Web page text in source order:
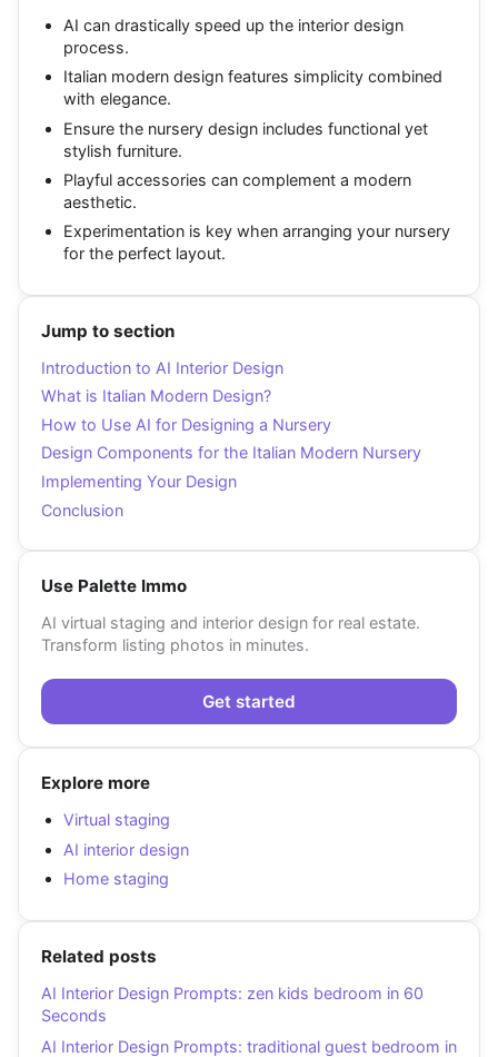
AI can drastically speed up the interior design
process.
Italian modern design features simplicity combined
with elegance.
Ensure the nursery design includes functional yet
stylish furniture.
Playful accessories can complement a modern
aesthetic.
Experimentation is key when arranging your nursery
for the perfect layout.
Jump to section
Introduction to AI Interior Design
What is Italian Modern Design?
How to Use AI for Designing a Nursery
Design Components for the Italian Modern Nursery
Implementing Your Design
Conclusion
Use Palette Immo
AI virtual staging and interior design for real estate.
Transform listing photos in minutes.
Get started
Explore more
Virtual staging
AI interior design
Home staging
Related posts
AI Interior Design Prompts: zen kids bedroom in 60
Seconds
AI Interior Design Prompts: traditional guest bedroom in